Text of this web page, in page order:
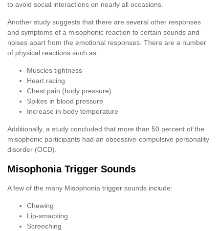
to avoid social interactions on nearly all occasions.
Another study suggests that there are several other responses
and symptoms of a misophonic reaction to certain sounds and
noises apart from the emotional responses. There are a number
of physical reactions such as:
Muscles tightness
Heart racing
Chest pain (body pressure)
Spikes in blood pressure
Increase in body temperature
Additionally, a study concluded that more than 50 percent of the
misophonic participants had an obsessive-compulsive personality
disorder (OCD).
Misophonia Trigger Sounds
A few of the many Misophonia trigger sounds include:
Chewing
Lip-smacking
Screeching